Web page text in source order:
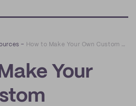
– How to Make Your Own Custom Shipping Boxes
Your